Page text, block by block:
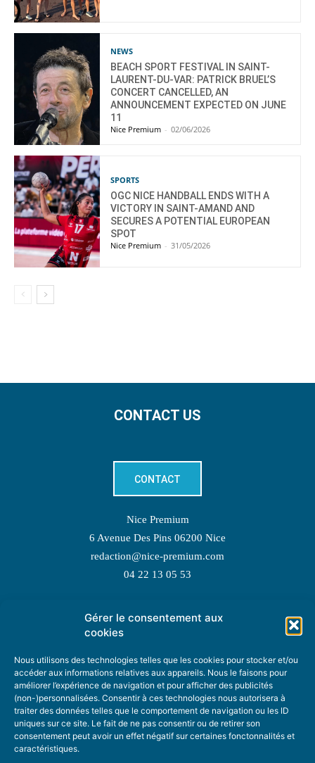
Gérer le consentement aux
cookies
Nous utilisons des technologies telles que les cookies pour stocker et/ou
accéder aux informations relatives aux appareils. Nous le faisons pour
améliorer l’expérience de navigation et pour afficher des publicités
(non-)personnalisées. Consentir à ces technologies nous autorisera à
traiter des données telles que le comportement de navigation ou les ID
uniques sur ce site. Le fait de ne pas consentir ou de retirer son
consentement peut avoir un effet négatif sur certaines fonctonnalités et
caractéristiques.
NEWS
BEACH SPORT FESTIVAL IN SAINT-
LAURENT-DU-VAR: PATRICK BRUEL’S
CONCERT CANCELLED, AN
ANNOUNCEMENT EXPECTED ON JUNE
11
Nice Premium - 02/06/2026
SPORTS
OGC NICE HANDBALL ENDS WITH A
VICTORY IN SAINT-AMAND AND
SECURES A POTENTIAL EUROPEAN
SPOT
Nice Premium - 31/05/2026
CONTACT US
CONTACT
Nice Premium
6 Avenue Des Pins 06200 Nice
redaction@nice-premium.com
04 22 13 05 53
TOPIC SUGGESTIONS
SUGGEST A TOPIC
STAY INFORMED